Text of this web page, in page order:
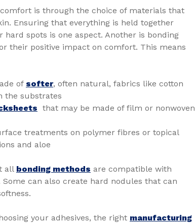
is through the choice of materials that
Ensuring that everything is held together
spots is one aspect. Another is bonding
their positive impact on comfort. This means
of softer, often natural, fabrics like cotton
the substrates
that may be made of film or nonwoven
treatments on polymer fibres or topical
and aloe
all bonding methods are compatible with
can also create hard nodules that can
your adhesives, the right manufacturing